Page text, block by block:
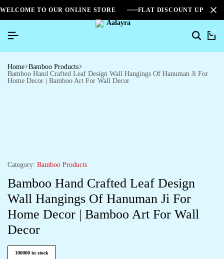
WELCOME TO OUR ONLINE STORE FLAT DISCOUNT UPTO
0
Home Bamboo Products
Bamboo Hand Crafted Leaf Design Wall Hangings Of Hanuman Ji For
Home Decor | Bamboo Art For Wall Decor
Category: Bamboo Products
Bamboo Hand Crafted Leaf Design
Wall Hangings Of Hanuman Ji For
Home Decor | Bamboo Art For Wall
Decor
100000 in stock